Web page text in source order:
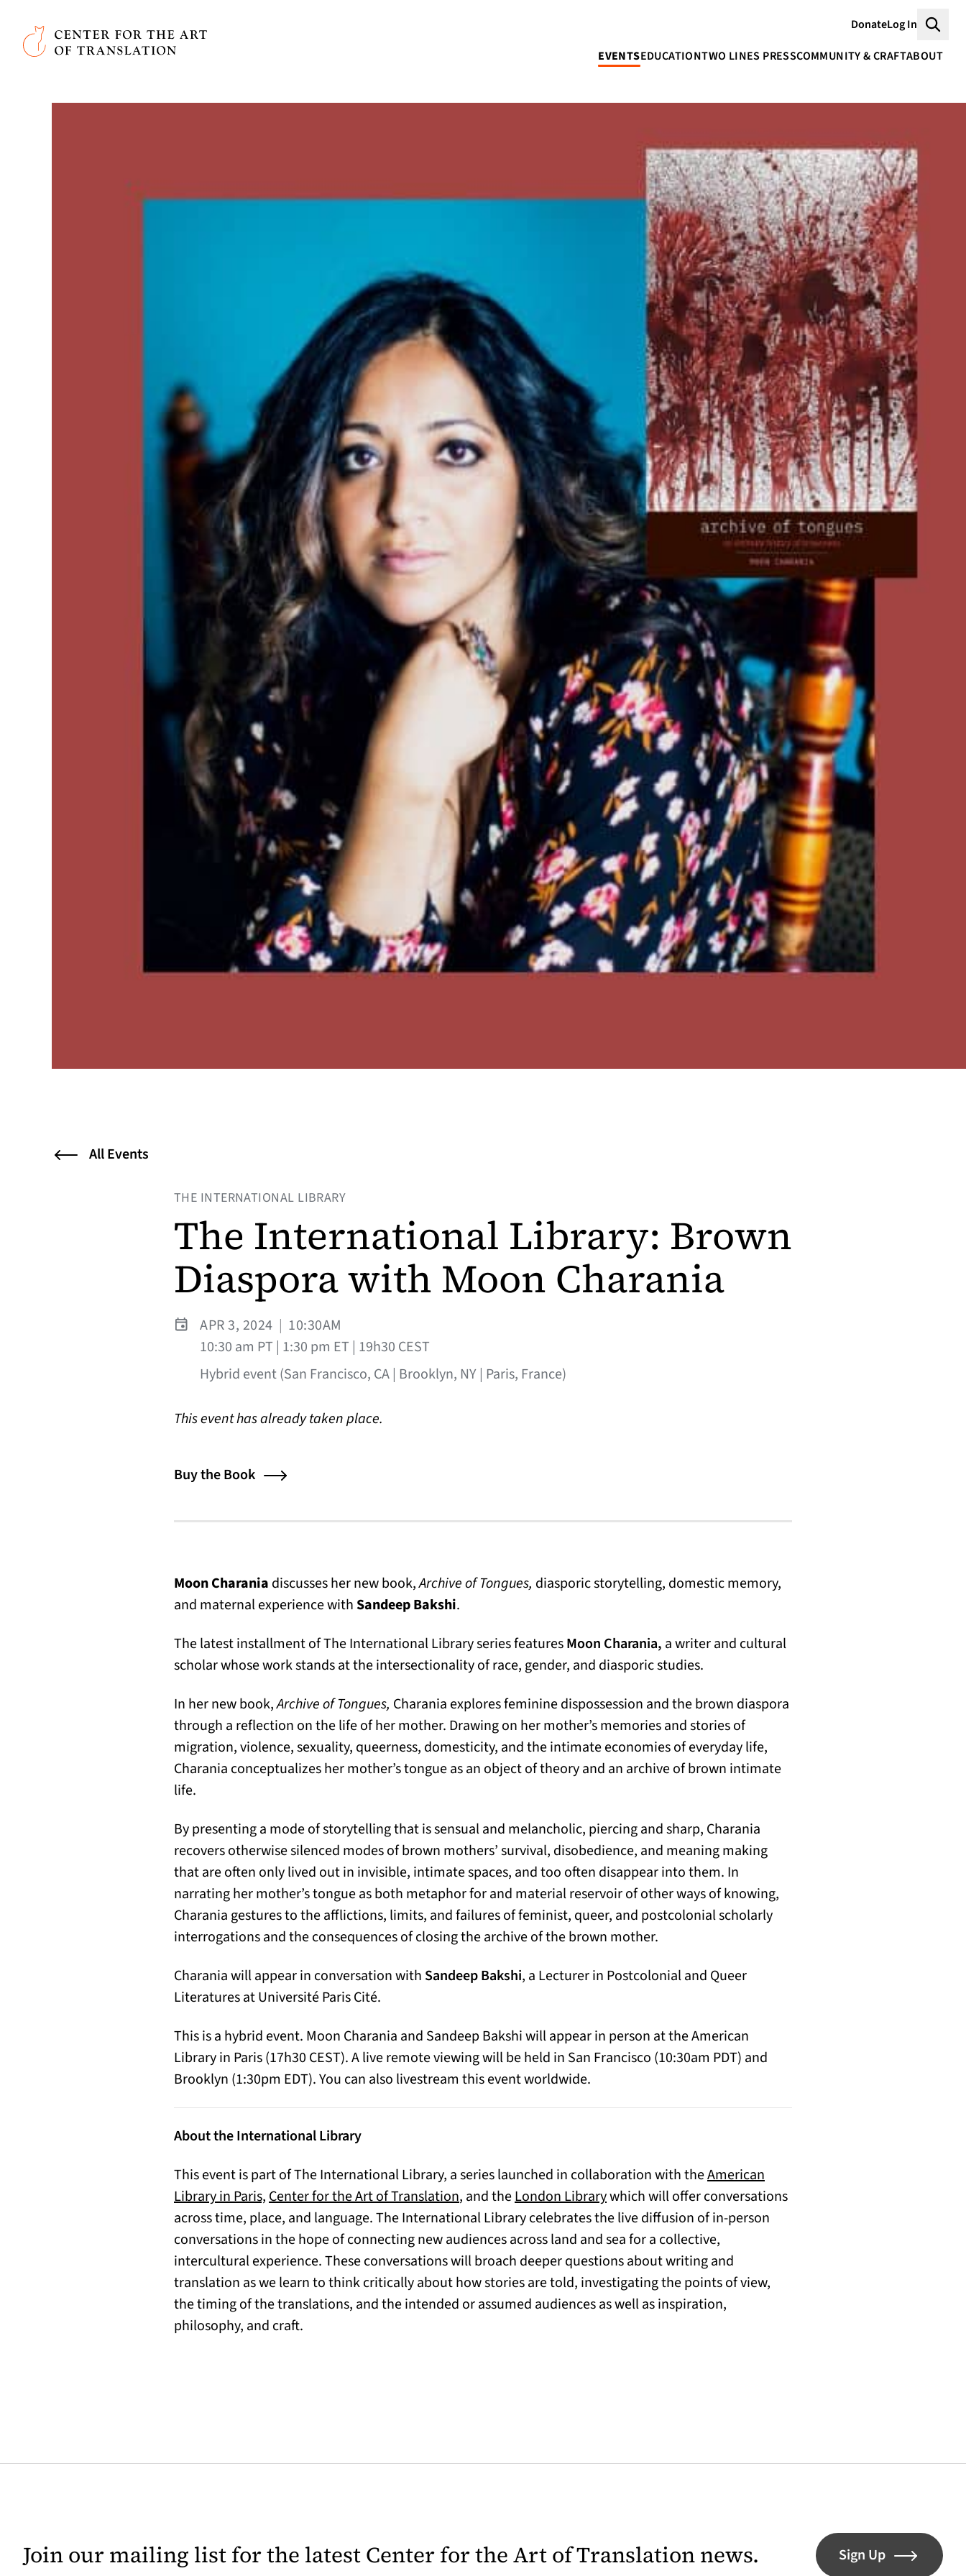
Skip to main content
Center for the Art of Translation
DonateLog In
EVENTSEDUCATIONTWO LINES PRESSCOMMUNITY & CRAFTABOUT
All Events
THE INTERNATIONAL LIBRARY
The International Library: Brown
Diaspora with Moon Charania
APR 3, 2024 | 10:30AM
10:30 am PT | 1:30 pm ET | 19h30 CEST
Hybrid event (San Francisco, CA | Brooklyn, NY | Paris, France)
This event has already taken place.
Buy the Book
Moon Charania discusses her new book,Archive of Tongues, diasporic storytelling, domestic memory,
and maternal experience with Sandeep Bakshi.
The latest installment of The International Library series featuresMoon Charania, a writer and cultural
scholar whose work stands at the intersectionality of race, gender, and diasporic studies.
In her new book,Archive of Tongues, Charania explores feminine dispossession and the brown diaspora
through a reflection on the life of her mother. Drawing on her mother’s memories and stories of
migration, violence, sexuality, queerness, domesticity, and the intimate economies of everyday life,
Charania conceptualizes her mother’s tongue as an object of theory and an archive of brown intimate
life.
By presenting a mode of storytelling that is sensual and melancholic, piercing and sharp, Charania
recovers otherwise silenced modes of brown mothers’ survival, disobedience, and meaning making
that are often only lived out in invisible, intimate spaces, and too often disappear into them. In
narrating her mother’s tongue as both metaphor for and material reservoir of other ways of knowing,
Charania gestures to the afflictions, limits, and failures of feminist, queer, and postcolonial scholarly
interrogations and the consequences of closing the archive of the brown mother.
Charania will appear in conversation with Sandeep Bakshi, a Lecturer in Postcolonial and Queer
Literatures at Université Paris Cité.
This is a hybrid event. Moon Charania and Sandeep Bakshi will appear in person at the American
Library in Paris (17h30 CEST). A live remote viewing will be held in San Francisco (10:30am PDT) and
Brooklyn (1:30pm EDT). You can also livestream this event worldwide.
About the International Library
This event is part of The International Library, a series launched in collaboration with theAmerican
Library in Paris, (opens in a new tab)
Center for the Art of Translation, and theLondon Library(opens in a new tab)
which will offer conversations
across time, place, and language. The International Library celebrates the live diffusion of in-person
conversations in the hope of connecting new audiences across land and sea for a collective,
intercultural experience. These conversations will broach deeper questions about writing and
translation as we learn to think critically about how stories are told, investigating the points of view,
the timing of the translations, and the intended or assumed audiences as well as inspiration,
philosophy, and craft.
Join our mailing list for the latest Center for the Art of Translation news. Sign Up